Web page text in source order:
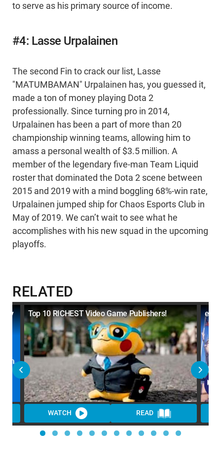
to serve as his primary source of income.
#4: Lasse Urpalainen
The second Fin to crack our list, Lasse
"MATUMBAMAN" Urpalainen has, you guessed it,
made a ton of money playing Dota 2
professionally. Since turning pro in 2014,
Urpalainen has been a part of more than 20
championship winning teams, allowing him to
amass a personal wealth of $3.5 million. A
member of the legendary five-man Team Liquid
roster that dominated the Dota 2 scene between
2015 and 2019 with a mind boggling 68%-win rate,
Urpalainen jumped ship for Chaos Esports Club in
May of 2019. We can’t wait to see what he
accomplishes with his new squad in the upcoming
playoffs.
RELATED
Top 10 RICHEST Video Game Publishers!
WATCH READ